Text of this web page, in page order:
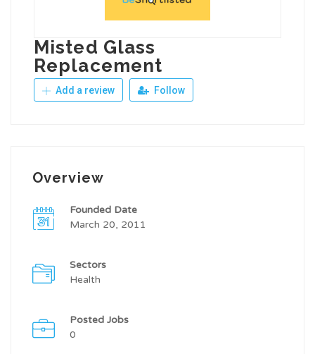
Misted Glass
Replacement
Add a review Follow
Overview
Founded Date
March 20, 2011
Sectors
Health
Posted Jobs
0